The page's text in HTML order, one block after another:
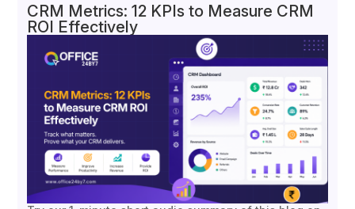
CRM Metrics: 12 KPIs to Measure CRM
ROI Effectively